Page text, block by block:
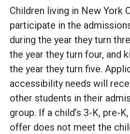
Children living in New York
participate in the
during the year they turn
the year they turn four, and
the year they turn five.
accessibility needs will
other students in their
group. If a child’s 3-K, pre-
offer does not meet the